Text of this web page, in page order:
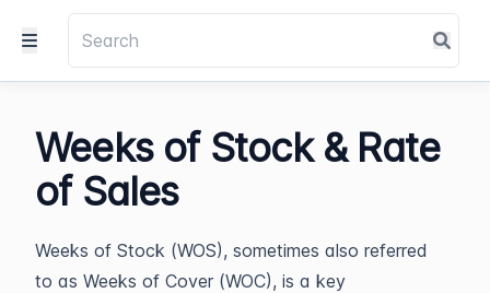
Weeks of Stock & Rate
of Sales
Weeks of Stock (WOS), sometimes also referred
to as Weeks of Cover (WOC), is a key